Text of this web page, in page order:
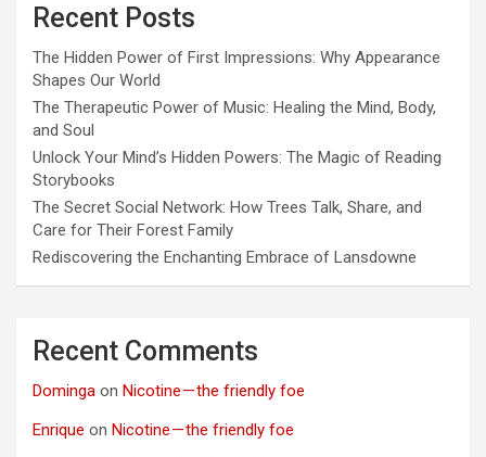
Recent Posts
The Hidden Power of First Impressions: Why Appearance
Shapes Our World
The Therapeutic Power of Music: Healing the Mind, Body,
and Soul
Unlock Your Mind’s Hidden Powers: The Magic of Reading
Storybooks
The Secret Social Network: How Trees Talk, Share, and
Care for Their Forest Family
Rediscovering the Enchanting Embrace of Lansdowne
Recent Comments
Dominga on Nicotine — the friendly foe
Enrique on Nicotine — the friendly foe